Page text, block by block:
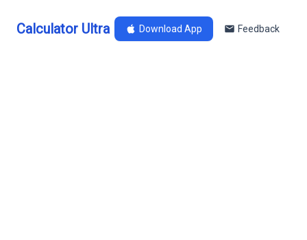
Calculator Ultra Download App Feedback